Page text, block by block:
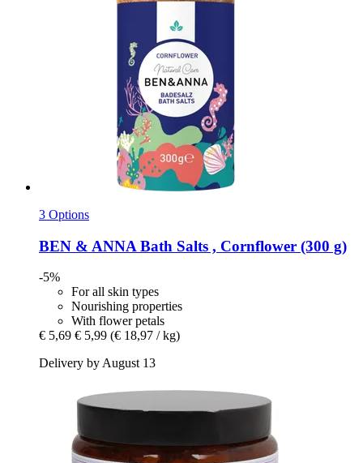
3 Options
BEN & ANNA Bath Salts , Cornflower (300 g)
-5%
For all skin types
Nourishing properties
With flower petals
€ 5,69 € 5,99 (€ 18,97 / kg)
Delivery by August 13